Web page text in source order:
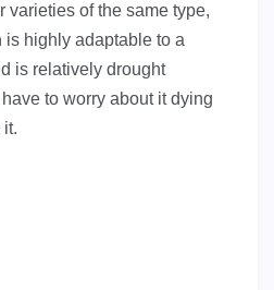
varieties of the same type,
is highly adaptable to a
is relatively drought
to worry about it dying